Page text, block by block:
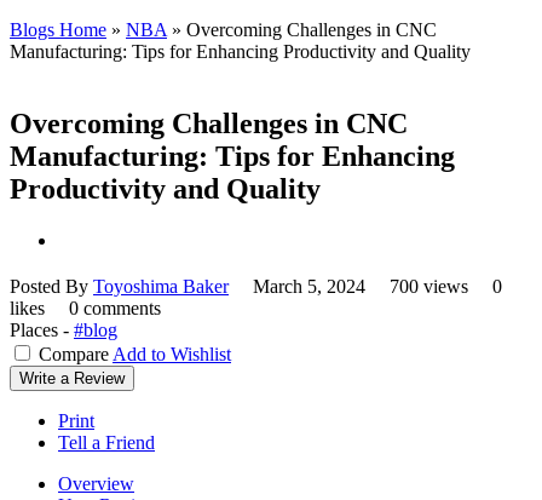
Blogs Home » NBA » Overcoming Challenges in CNC
Manufacturing: Tips for Enhancing Productivity and Quality
Overcoming Challenges in CNC
Manufacturing: Tips for Enhancing
Productivity and Quality
Posted By Toyoshima Baker March 5, 2024 700 views
0
likes
0 comments
Places - #blog
Compare Add to Wishlist
Write a Review
Print
Tell a Friend
Overview